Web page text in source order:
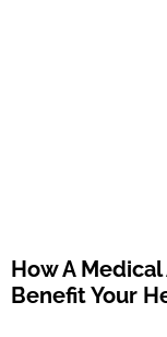
How A
Benefit Your